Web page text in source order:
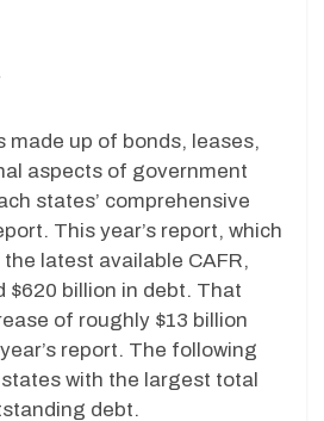
made up of bonds, leases,
aspects of government
states’ comprehensive
This year’s report, which
latest available CAFR,
$620 billion in debt. That
of roughly $13 billion
report. The following
with the largest total
debt.